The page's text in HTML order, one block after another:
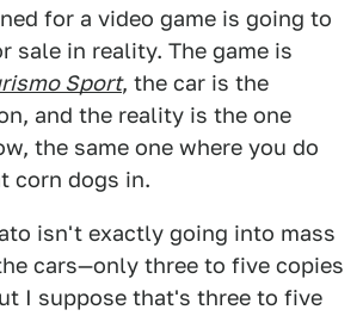
for a video game is going to
sale in reality. The game is
Sport, the car is the
and the reality is the one
the same one where you do
corn dogs in.
isn't exactly going into mass
cars—only three to five copies
I suppose that's three to five